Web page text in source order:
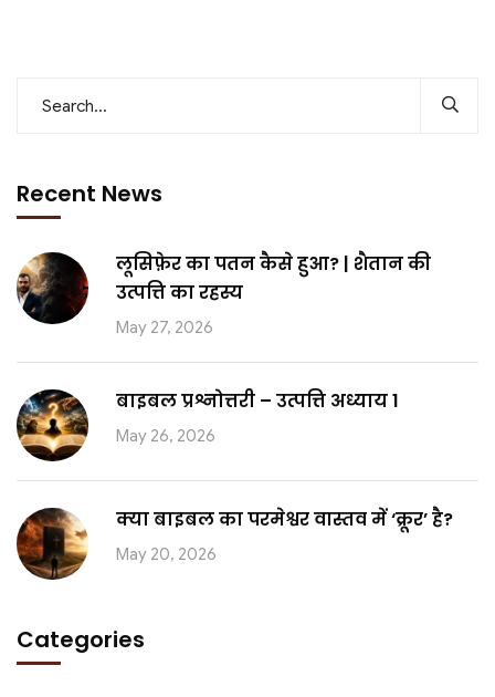
Recent News
लूसिफ़ेर का पतन कैसे हुआ? | शैतान की
उत्पत्ति का रहस्य
May 27, 2026
बाइबल प्रश्नोत्तरी – उत्पत्ति अध्याय 1
May 26, 2026
क्या बाइबल का परमेश्वर वास्तव में ‘क्रूर’ है?
May 20, 2026
Categories